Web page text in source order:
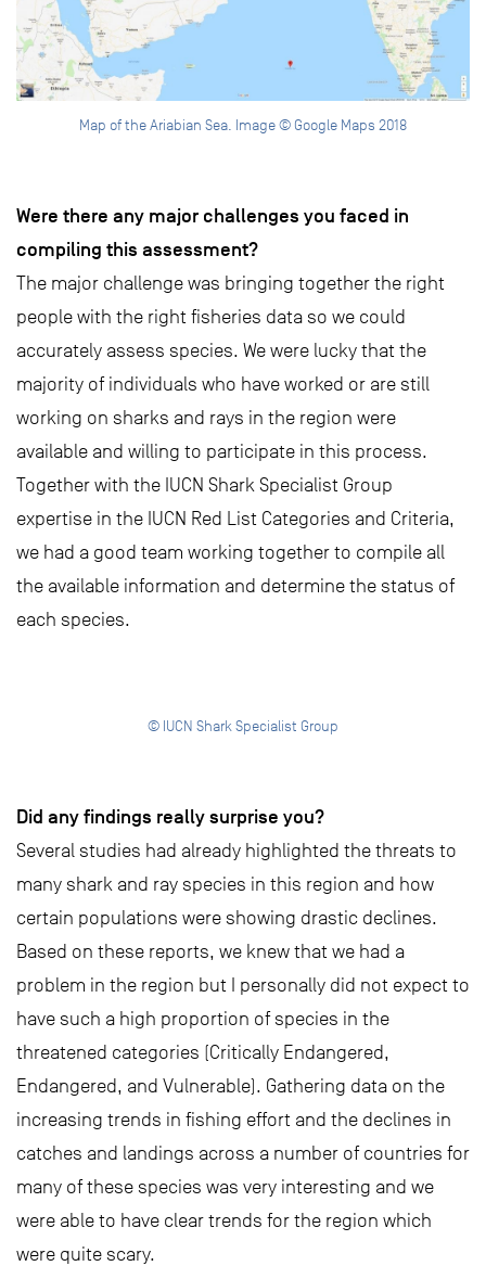
Map of the Ariabian Sea. Image © Google Maps 2018
Were there any major challenges you faced in
compiling this assessment?
The major challenge was bringing together the right
people with the right fisheries data so we could
accurately assess species. We were lucky that the
majority of individuals who have worked or are still
working on sharks and rays in the region were
available and willing to participate in this process.
Together with the IUCN Shark Specialist Group
expertise in the IUCN Red List Categories and Criteria,
we had a good team working together to compile all
the available information and determine the status of
each species.
© IUCN Shark Specialist Group
Did any findings really surprise you?
Several studies had already highlighted the threats to
many shark and ray species in this region and how
certain populations were showing drastic declines.
Based on these reports, we knew that we had a
problem in the region but I personally did not expect to
have such a high proportion of species in the
threatened categories (Critically Endangered,
Endangered, and Vulnerable). Gathering data on the
increasing trends in fishing effort and the declines in
catches and landings across a number of countries for
many of these species was very interesting and we
were able to have clear trends for the region which
were quite scary.